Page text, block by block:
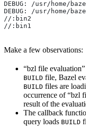
DEBUG: /usr/home/
DEBUG: /usr/home/
//:bin2
//:bin1
Make a few observations:
“bzl file
BUILD file, Bazel
BUILD files are
occurrence of “bzl
result of the
The callback
query loads BUILD